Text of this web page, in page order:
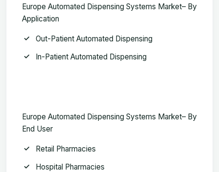
Europe Automated Dispensing Systems Market– By
Application
Out-Patient Automated Dispensing
In-Patient Automated Dispensing
Europe Automated Dispensing Systems Market– By
End User
Retail Pharmacies
Hospital Pharmacies